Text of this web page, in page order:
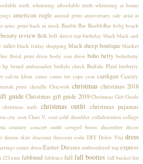
teeth whitening affordable teeth whitening at home
american eagle animal print anniversary sale ariat at
aztec print back in stock Bauble Bar BaubleBar bcbg beach
beauty review Belk bell sleeve top birthday black black and
sales black friday shopping black sheep boutique blanket
floral print dress body con dress boho betty bohobetty
bp brand ambassador buffalo check Buffalo Plaid burberry
calvin klein camo camo tee cape coat cardigan Casetify
print chenille Chicwish christmas christmas 2018
guide Christmas gift guide 2019 Christmas Gift Guide
christmas nails christmas outfit christmas pajamas
city coat Clare V. coat cold shoulder collaboration collage
country concert outfit cowgirl boots december decor
denim skirt discount discount code DIY Dolce Vita dress
easter dress Easter Dresses embroidered top express
f21xme fabfound fabletics fall fall booties fall bucket list